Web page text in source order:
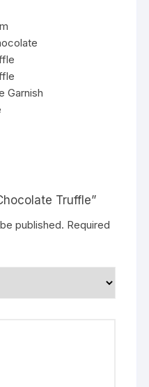
Garnish
Truffle”
published. Required